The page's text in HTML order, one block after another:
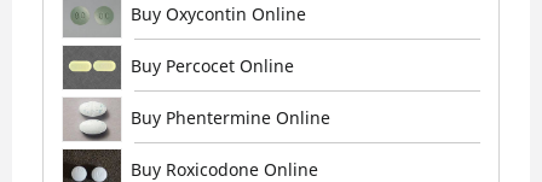
Buy Oxycontin Online
Buy Percocet Online
Buy Phentermine Online
Buy Roxicodone Online